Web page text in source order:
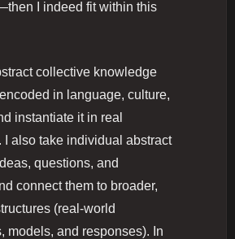
I indeed fit within this
collective knowledge
in language, culture,
instantiate it in real
I also take individual abstract
questions, and
connect them to broader,
(real-world
models, and responses). In